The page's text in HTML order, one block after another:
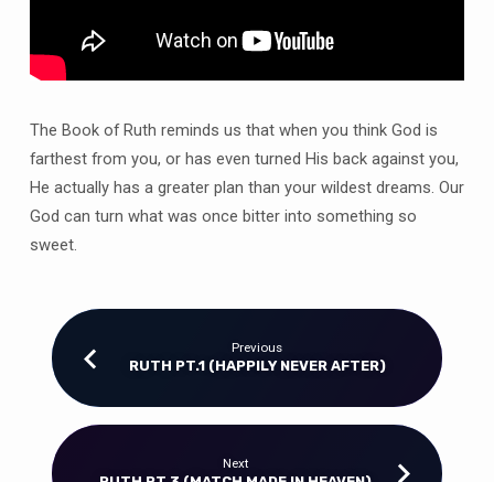
The Book of Ruth reminds us that when you think God is
farthest from you, or has even turned His back against you,
He actually has a greater plan than your wildest dreams. Our
God can turn what was once bitter into something so
sweet.
Previous
RUTH PT.1 (HAPPILY NEVER AFTER)
Next